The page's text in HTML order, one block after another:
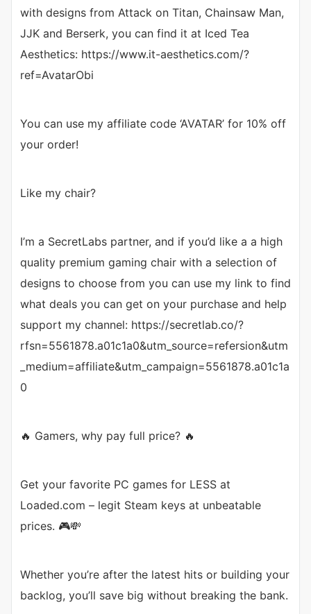
with designs from Attack on Titan, Chainsaw Man,
JJK and Berserk, you can find it at Iced Tea
Aesthetics: https://www.it-aesthetics.com/?
ref=AvatarObi
You can use my affiliate code ‘AVATAR’ for 10% off
your order!
Like my chair?
I’m a SecretLabs partner, and if you’d like a a high
quality premium gaming chair with a selection of
designs to choose from you can use my link to find
what deals you can get on your purchase and help
support my channel: https://secretlab.co/?
rfsn=5561878.a01c1a0&utm_source=refersion&utm
_medium=affiliate&utm_campaign=5561878.a01c1a
0
🔥 Gamers, why pay full price? 🔥
Get your favorite PC games for LESS at
Loaded.com – legit Steam keys at unbeatable
prices. 🎮💸
Whether you’re after the latest hits or building your
backlog, you’ll save big without breaking the bank.